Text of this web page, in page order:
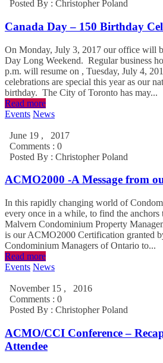
Posted By : Christopher Poland
Canada Day – 150 Birthday
On Monday, July 3, 2017 our office will
Day Long Weekend. Regular business
p.m. will resume on , Tuesday, July 4,
celebrations are special this year as our
birthday. The City of Toronto has may...
Read more
Events News
June 19 , 2017
Comments : 0
Posted By : Christopher Poland
ACMO2000 -A Message from
In this rapidly changing world of
every once in a while, to find the
Malvern Condominium Property
is our ACMO2000 Certification granted
Condominium Managers of Ontario to...
Read more
Events News
November 15 , 2016
Comments : 0
Posted By : Christopher Poland
ACMO/CCI Conference –
Attendee